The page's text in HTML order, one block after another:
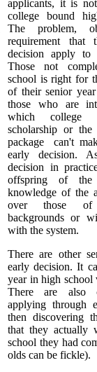
applicants, it is
college bound
The problem,
requirement that
decision apply
Those not
school is right for
of their senior
those who are
which
scholarship or
package ­ can't
early decision.
decision in
offspring of the
knowledge of the
over those of
backgrounds or
with the system.
There are other
early decision. It
year in high
There are also
applying through
then discovering
that they actually
school they had
olds can be fickle).